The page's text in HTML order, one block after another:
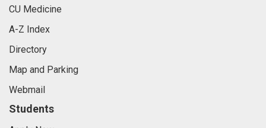
CU Medicine
A-Z Index
Directory
Map and Parking
Webmail
Students